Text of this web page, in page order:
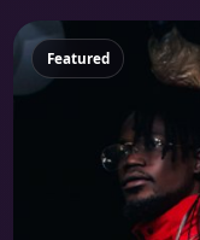
Featured